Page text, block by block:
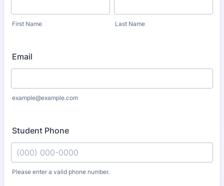
First Name Last Name
Email
example@example.com
Student Phone
Please enter a valid phone number.